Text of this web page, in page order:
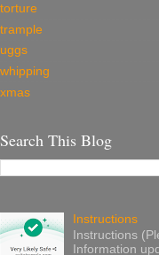
torture
trample
uggs
whipping
xmas
Search This Blog
Instructions
Instructions
Information